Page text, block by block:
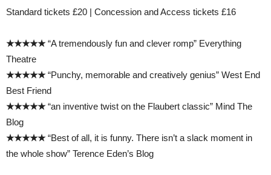
Standard tickets £20 | Concession and Access tickets £16
★★★★★“A tremendously fun and clever romp” Everything
Theatre
★★★★★ “Punchy, memorable and creatively genius” West End
Best Friend
★★★★★ “an inventive twist on the Flaubert classic” Mind The
Blog
★★★★★ “Best of all, it is funny. There isn’t a slack moment in
the whole show” Terence Eden’s Blog